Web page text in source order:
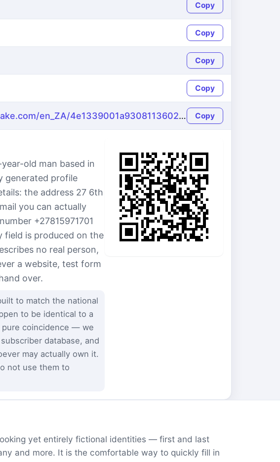
Copy
Copy
Copy
Copy
https://name-fake.com/en_ZA/4e1339001a930811360230a4fe627f43 Copy
old man based in
generated profile
the address 27 6th
you can actually
+27815971701
field is produced on the
no real person,
a website, test form
over.
to match the national
to be identical to a
pure coincidence — we
database, and
may actually own it.
not use them to
yet entirely fictional identities — first and last
and more. It is the comfortable way to quickly fill in